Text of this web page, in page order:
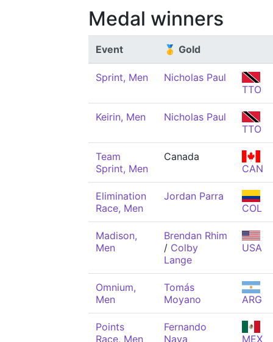
Medal winners
Event 🥇 Gold
Sprint, Men
Nicholas Paul
TTO
Keirin, Men
Nicholas Paul
TTO
Team
Sprint, Men
Canada
CAN
Elimination
Race, Men
Jordan Parra
COL
Madison,
Men
Brendan Rhim
/ Colby
Lange
USA
Omnium,
Men
Tomás
Moyano
ARG
Points
Race, Men
Fernando
Nava
MEX